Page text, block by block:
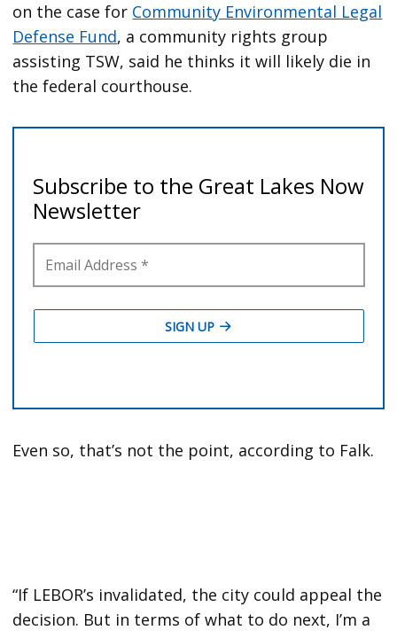
on the case for Community Environmental Legal
Defense Fund, a community rights group
assisting TSW, said he thinks it will likely die in
the federal courthouse.
Even so, that’s not the point, according to Falk.
“If LEBOR’s invalidated, the city could appeal the
decision. But in terms of what to do next, I’m a